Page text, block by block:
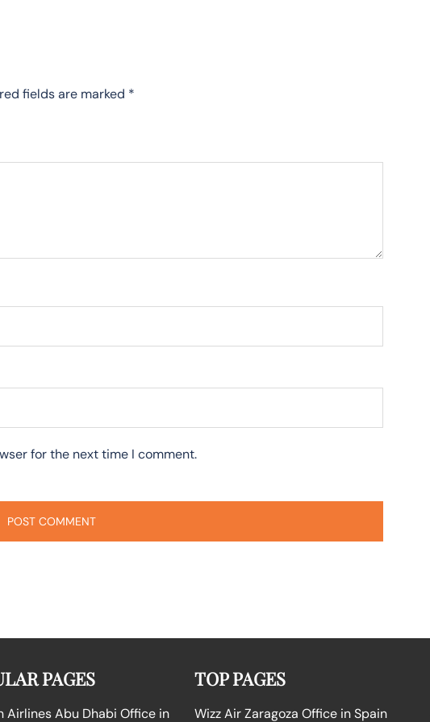
fields are marked *
for the next time I comment.
PAGES
Airlines Abu Dhabi Office in
TOP PAGES
Wizz Air Zaragoza Office in Spain